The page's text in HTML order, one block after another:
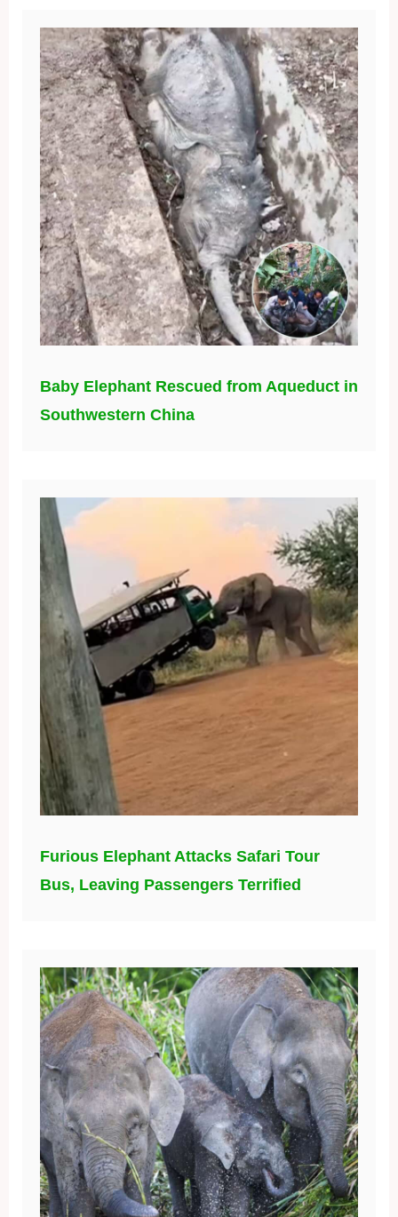
Baby Elephant Rescued from Aqueduct in
Southwestern China
Furious Elephant Attacks Safari Tour
Bus, Leaving Passengers Terrified